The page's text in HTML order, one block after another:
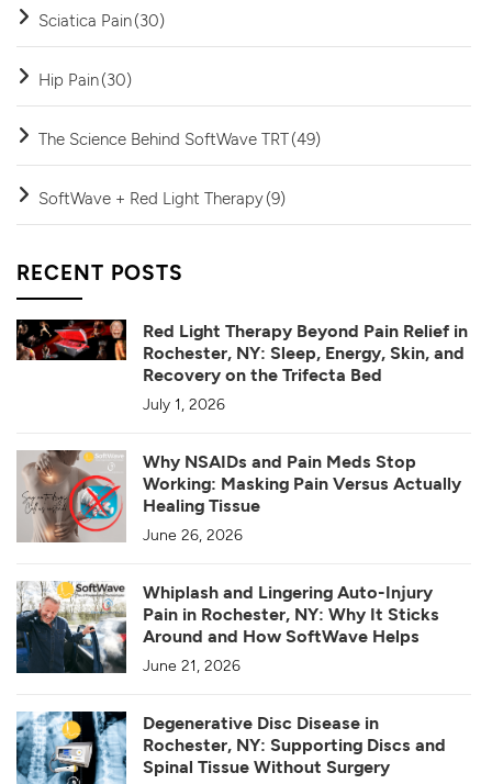
Sciatica Pain(30)
Hip Pain(30)
The Science Behind SoftWave TRT(49)
SoftWave + Red Light Therapy(9)
RECENT POSTS
Red Light Therapy Beyond Pain Relief in
Rochester, NY: Sleep, Energy, Skin, and
Recovery on the Trifecta Bed
July 1, 2026
Why NSAIDs and Pain Meds Stop
Working: Masking Pain Versus Actually
Healing Tissue
June 26, 2026
Whiplash and Lingering Auto-Injury
Pain in Rochester, NY: Why It Sticks
Around and How SoftWave Helps
June 21, 2026
Degenerative Disc Disease in
Rochester, NY: Supporting Discs and
Spinal Tissue Without Surgery